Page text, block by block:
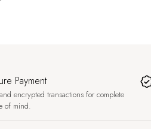
Payment
encrypted transactions for complete
of mind.